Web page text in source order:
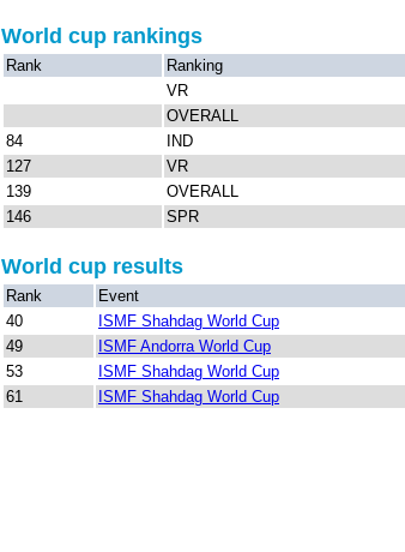
World cup rankings
Rank Ranking
VR
OVERALL
84
IND
127
VR
139
OVERALL
146
SPR
World cup results
Rank Event
40
ISMF Shahdag World Cup
49
ISMF Andorra World Cup
53
ISMF Shahdag World Cup
61
ISMF Shahdag World Cup